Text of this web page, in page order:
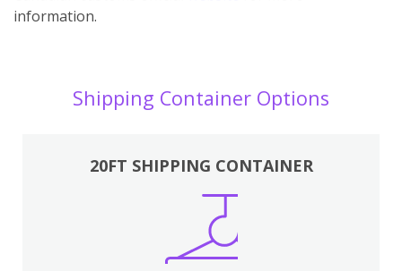
information.
Shipping Container Options
20FT SHIPPING CONTAINER